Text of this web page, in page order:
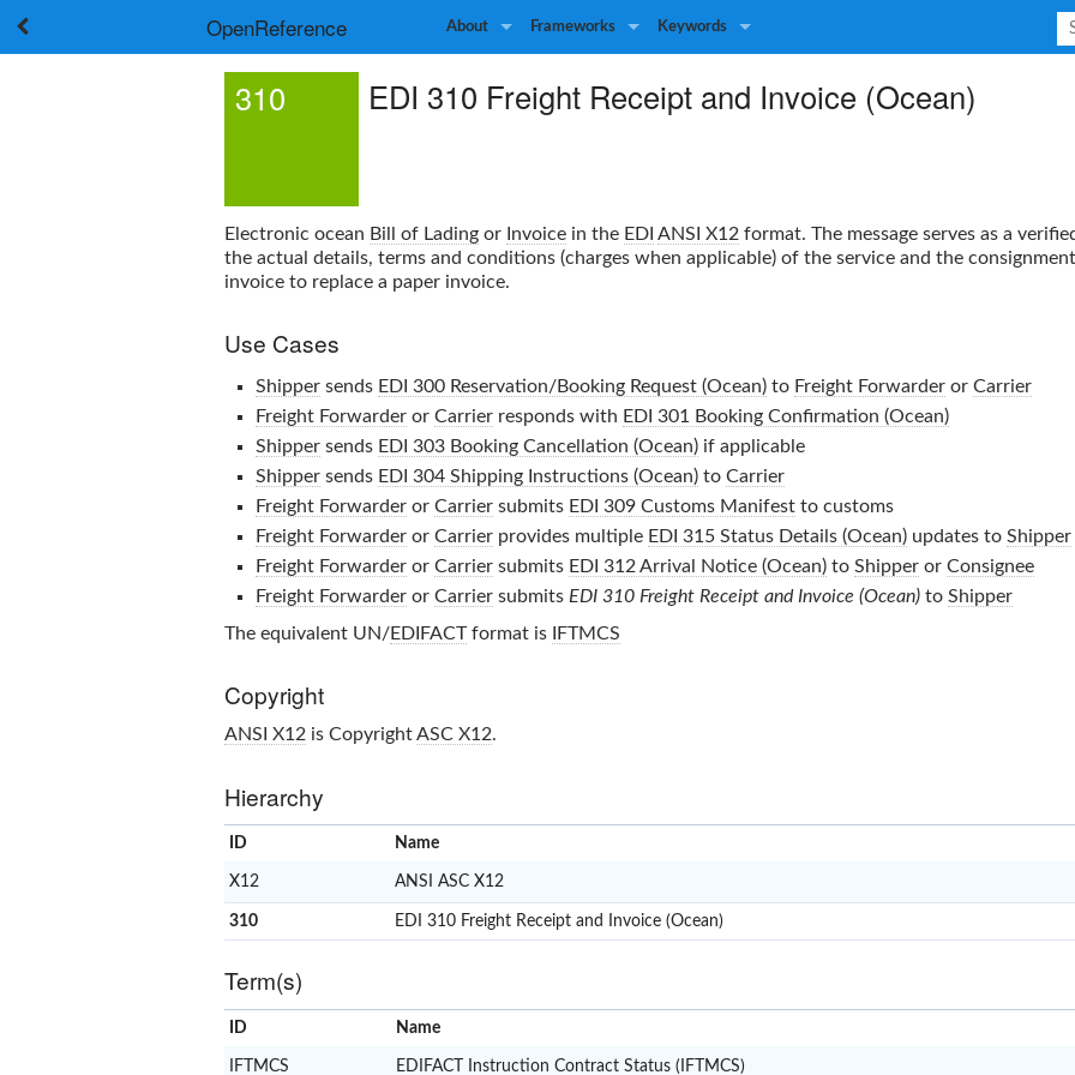
OpenReference About Frameworks Keywords
310 EDI 310 Freight Receipt and Invoice (Ocean)
Electronic ocean Bill of Lading or Invoice in the EDI ANSI X12 format. The message serves as a
the actual details, terms and conditions (charges when applicable) of the service and the
invoice to replace a paper invoice.
Use Cases
Shippersends EDI 300 Reservation/Booking Request (Ocean)to Freight Forwarderor Carrier
Freight Forwarderor Carrierresponds with EDI 301 Booking Confirmation (Ocean)
Shippersends EDI 303 Booking Cancellation (Ocean)if applicable
Shippersends EDI 304 Shipping Instructions (Ocean)to Carrier
Freight Forwarderor Carriersubmits EDI 309 Customs Manifestto customs
Freight Forwarderor Carrierprovides multiple EDI 315 Status Details (Ocean)updates to Shipper
Freight Forwarderor Carriersubmits EDI 312 Arrival Notice (Ocean)to Shipperor Consignee
Freight Forwarderor Carriersubmits EDI 310 Freight Receipt and Invoice (Ocean)to Shipper
The equivalent UN/EDIFACTformat is IFTMCS
Copyright
ANSI X12 is CopyrightASC X12.
Hierarchy
ID Name
X12 ANSI ASC X12
310 EDI 310 Freight Receipt and Invoice (Ocean)
Term(s)
ID Name
IFTMCS EDIFACT Instruction Contract Status (IFTMCS)